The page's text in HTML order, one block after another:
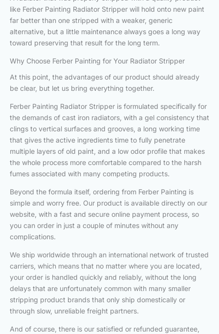
like Ferber Painting Radiator Stripper will hold onto new paint
far better than one stripped with a weaker, generic
alternative, but a little maintenance always goes a long way
toward preserving that result for the long term.
Why Choose Ferber Painting for Your Radiator Stripper
At this point, the advantages of our product should already
be clear, but let us bring everything together.
Ferber Painting Radiator Stripper is formulated specifically for
the demands of cast iron radiators, with a gel consistency that
clings to vertical surfaces and grooves, a long working time
that gives the active ingredients time to fully penetrate
multiple layers of old paint, and a low odor profile that makes
the whole process more comfortable compared to the harsh
fumes associated with many competing products.
Beyond the formula itself, ordering from Ferber Painting is
simple and worry free. Our product is available directly on our
website, with a fast and secure online payment process, so
you can order in just a couple of minutes without any
complications.
We ship worldwide through an international network of trusted
carriers, which means that no matter where you are located,
your order is handled quickly and reliably, without the long
delays that are unfortunately common with many smaller
stripping product brands that only ship domestically or
through slow, unreliable freight partners.
And of course, there is our satisfied or refunded guarantee,